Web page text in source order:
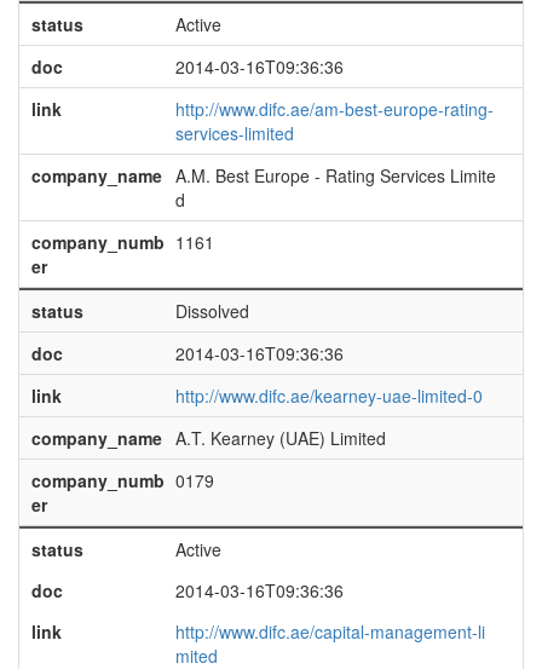
status
Active
doc
2014-03-16T09:36:36
link
http://www.difc.ae/am-best-europe-rating-
services-limited
company_name A.M. Best Europe - Rating Services Limite
d
company_numb
er
1161
status
Dissolved
doc
2014-03-16T09:36:36
link
http://www.difc.ae/kearney-uae-limited-0
company_name A.T. Kearney (UAE) Limited
company_numb
er
0179
status
Active
doc
2014-03-16T09:36:36
link
http://www.difc.ae/capital-management-li
mited